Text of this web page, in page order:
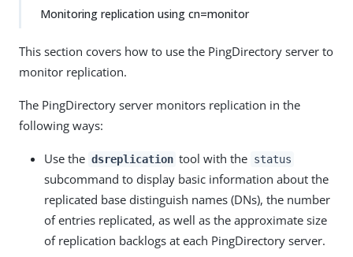
Monitoring replication using cn=monitor
This section covers how to use the PingDirectory server to
monitor replication.
The PingDirectory server monitors replication in the
following ways:
Use the dsreplication tool with the status
subcommand to display basic information about the
replicated base distinguish names (DNs), the number
of entries replicated, as well as the approximate size
of replication backlogs at each PingDirectory server.